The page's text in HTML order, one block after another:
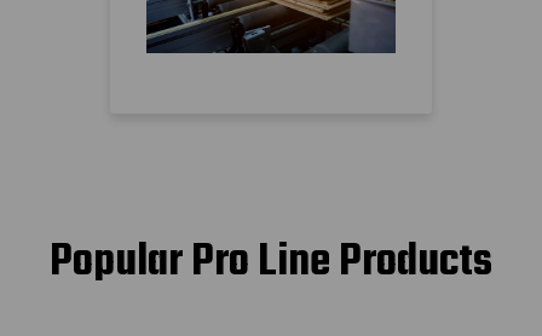
Popular Pro Line Products